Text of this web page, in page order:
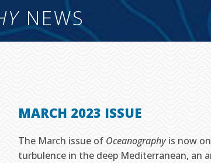
NEWS
MARCH 2023 ISSUE
The March issue of Oceanographyis now
turbulence in the deep Mediterranean, an